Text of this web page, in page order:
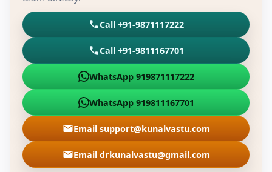
Call +91-9871117222
Call +91-9811167701
WhatsApp 919871117222
WhatsApp 919811167701
Email support@kunalvastu.com
Email drkunalvastu@gmail.com